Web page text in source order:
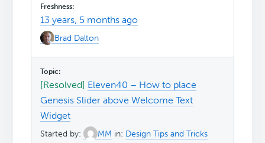
13 years, 5 months ago
Brad Dalton
[Resolved] Eleven40 – How to place
Genesis Slider above Welcome Text
Widget
Started by: MM in: Design Tips and Tricks